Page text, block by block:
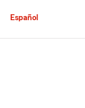
Español